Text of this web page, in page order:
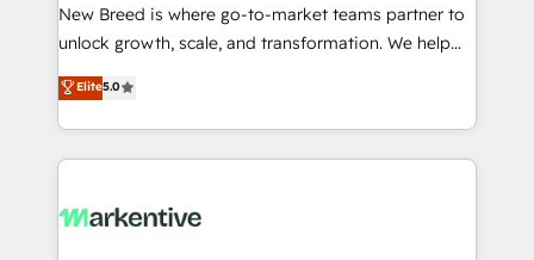
to automate growth. 🏆 Elite Excellence - 8 platform
accreditations and deep HIPAA-compliance
expertise. - A team of 250+ experts dedicated to
your resilient growth.
New Breed is where go-to-market teams partner to
unlock growth, scale, and transformation. We help
companies activate HubSpot’s AI-powered
customer platform and operationalize HubSpot’s
Loop Marketing framework through expert-led
services, smart agents, and purpose-built apps,
results, fast. ⚙️CRM & RevOps: Align all Hubs to your
Elite5.0